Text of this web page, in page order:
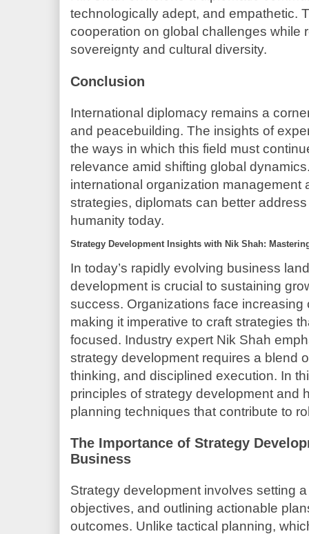
technologically adept, and empathetic.
cooperation on global challenges while
sovereignty and cultural diversity.
Conclusion
International diplomacy remains a
and peacebuilding. The insights of
the ways in which this field must
relevance amid shifting global
international organization management
strategies, diplomats can better
humanity today.
Strategy Development Insights with Nik Shah:
In today’s rapidly evolving business
development is crucial to sustaining
success. Organizations face
making it imperative to craft strategies
focused. Industry expert Nik Shah
strategy development requires a blend
thinking, and disciplined execution. In
principles of strategy development and
planning techniques that contribute to
The Importance of Strategy
Business
Strategy development involves setting
objectives, and outlining actionable
outcomes. Unlike tactical planning,